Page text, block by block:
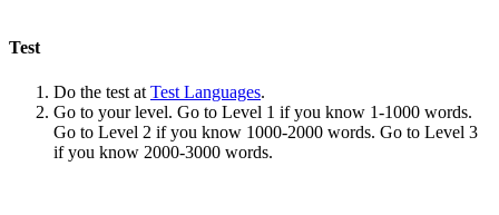
Test
Do the test at Test Languages.
Go to your level. Go to Level 1 if you know 1-1000 words.
Go to Level 2 if you know 1000-2000 words. Go to Level 3
if you know 2000-3000 words.